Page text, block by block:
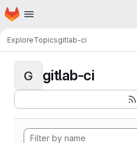
Skip to main content
Homepage
ExploreTopicsgitlab-ci
G gitlab-ci